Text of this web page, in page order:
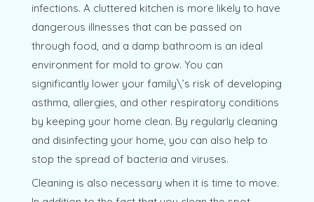
infections. A cluttered kitchen is more likely to have
dangerous illnesses that can be passed on
through food, and a damp bathroom is an ideal
environment for mold to grow. You can
significantly lower your family\’s risk of developing
asthma, allergies, and other respiratory conditions
by keeping your home clean. By regularly cleaning
and disinfecting your home, you can also help to
stop the spread of bacteria and viruses.
Cleaning is also necessary when it is time to move.